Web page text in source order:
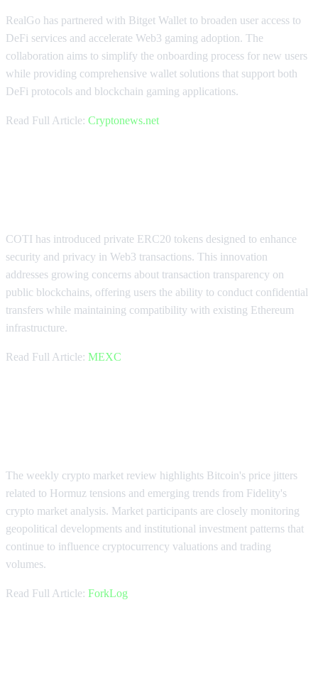
RealGo has partnered with Bitget Wallet to broaden user access to
DeFi services and accelerate Web3 gaming adoption. The
collaboration aims to simplify the onboarding process for new users
while providing comprehensive wallet solutions that support both
DeFi protocols and blockchain gaming applications.
Read Full Article: Cryptonews.net
COTI has introduced private ERC20 tokens designed to enhance
security and privacy in Web3 transactions. This innovation
addresses growing concerns about transaction transparency on
public blockchains, offering users the ability to conduct confidential
transfers while maintaining compatibility with existing Ethereum
infrastructure.
Read Full Article: MEXC
The weekly crypto market review highlights Bitcoin's price jitters
related to Hormuz tensions and emerging trends from Fidelity's
crypto market analysis. Market participants are closely monitoring
geopolitical developments and institutional investment patterns that
continue to influence cryptocurrency valuations and trading
volumes.
Read Full Article: ForkLog